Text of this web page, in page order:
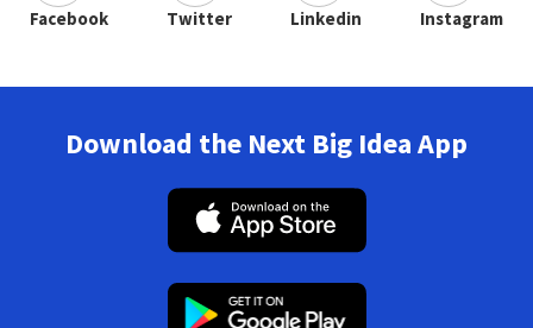
Facebook Twitter Linkedin Instagram
Download the Next Big Idea App